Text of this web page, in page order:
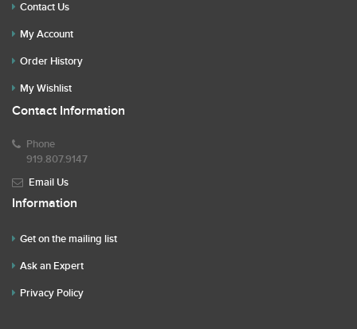
Contact Us
My Account
Order History
My Wishlist
Contact Information
Phone
919.807.9147
Email Us
Information
Get on the mailing list
Ask an Expert
Privacy Policy